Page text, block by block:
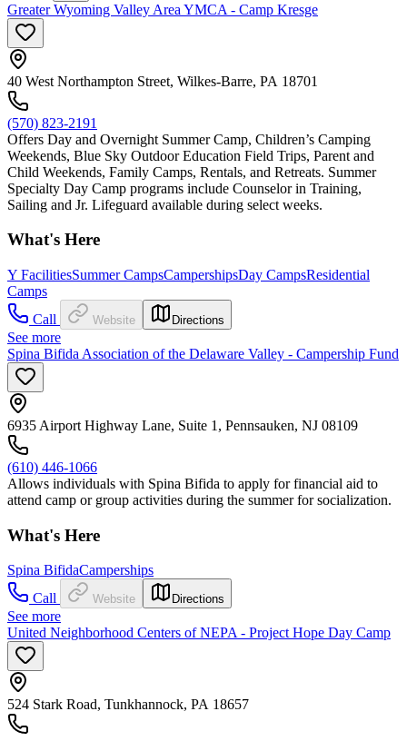
Greater Wyoming Valley Area YMCA - Camp Kresge
40 West Northampton Street, Wilkes-Barre, PA 18701
(570) 823-2191
Offers Day and Overnight Summer Camp, Children’s Camping
Weekends, Blue Sky Outdoor Education Field Trips, Parent and
Child Weekends, Family Camps, Rentals, and Retreats. Summer
Specialty Day Camp programs include Counselor in Training,
Sailing and Jr. Lifeguard available during select weeks.
What's Here
Y FacilitiesSummer CampsCampershipsDay CampsResidential
Camps
Call
Website Directions
See more
Spina Bifida Association of the Delaware Valley - Campership Fund
6935 Airport Highway Lane, Suite 1, Pennsauken, NJ 08109
(610) 446-1066
Allows individuals with Spina Bifida to apply for financial aid to
attend camp or group activities during the summer for socialization.
What's Here
Spina BifidaCamperships
Call
Website Directions
See more
United Neighborhood Centers of NEPA - Project Hope Day Camp
524 Stark Road, Tunkhannock, PA 18657